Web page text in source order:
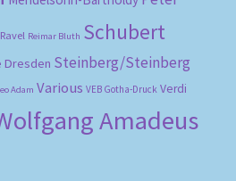
Ravel Reimar Bluth Schubert
Dresden Steinberg/Steinberg
Adam Various VEB Gotha-Druck Verdi
Amadeus